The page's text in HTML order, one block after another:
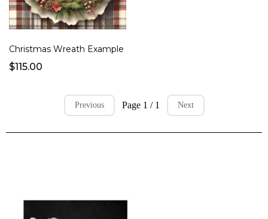
Christmas Wreath Example
$115.00
Previous Page 1 / 1 Next